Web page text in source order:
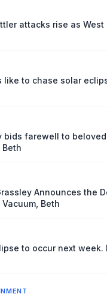
attacks rise as West
like to chase solar
bids farewell to
Beth
Announces the
Beth
to occur next week.